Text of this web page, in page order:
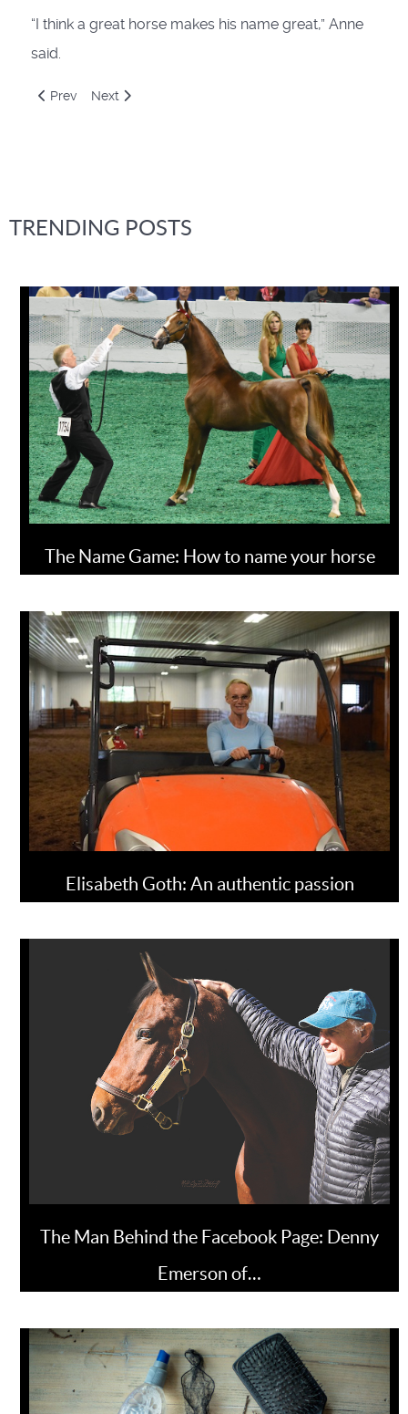
“I think a great horse makes his name great,” Anne
said.
Previous article: To Geld or Not To Geld: The Big Five
Prev Next article: So You Want To Stand A Stallion
Next
TRENDING POSTS
The Name Game: How to name your horse
Elisabeth Goth: An authentic passion
The Man Behind the Facebook Page: Denny
Emerson of…